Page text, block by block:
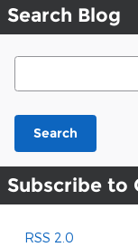
Search Blog
Search Blog
Search
Subscribe to
RSS 2.0